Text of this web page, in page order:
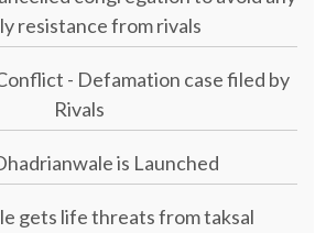
resistance from rivals
- Defamation case filed by
Rivals
is Launched
gets life threats from taksal